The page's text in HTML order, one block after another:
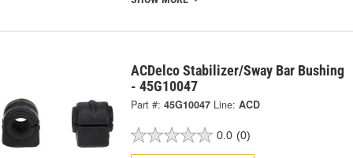
ACDelco Stabilizer/Sway Bar Bushing
- 45G10047
Part #: 45G10047 Line: ACD
0.0 (0)